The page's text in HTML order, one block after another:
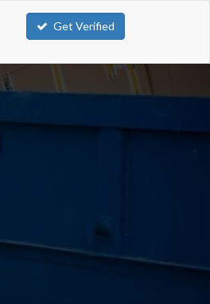
Get Verified